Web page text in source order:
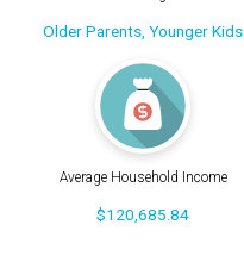
Older Parents, Younger Kids
Average Household Income
$120,685.84